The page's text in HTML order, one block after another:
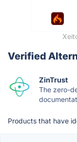
Verified
ZinTrust
The zero-
Products that have